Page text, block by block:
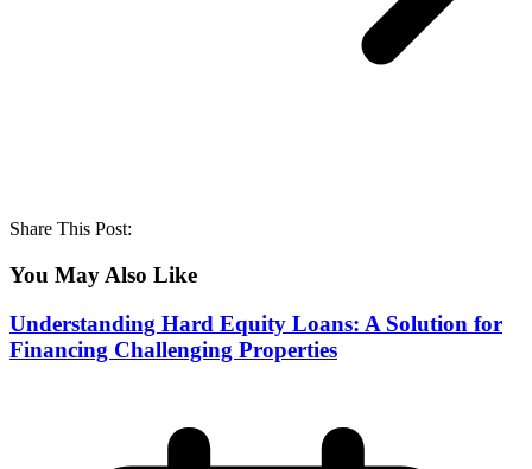
Share This Post:
You May Also Like
Understanding Hard Equity Loans: A Solution for
Financing Challenging Properties